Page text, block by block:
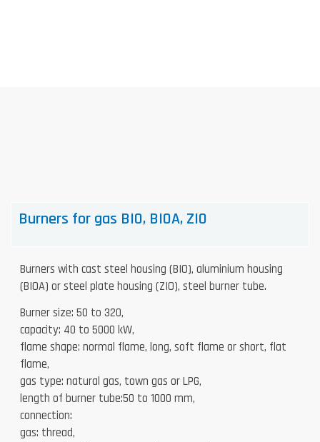
Burners for gas BIO, BIOA, ZIO
Burners with cast steel housing (BIO), aluminium housing
(BIOA) or steel plate housing (ZIO), steel burner tube.
Burner size: 50 to 320,
capacity: 40 to 5000 kW,
flame shape: normal flame, long, soft flame or short, flat
flame,
gas type: natural gas, town gas or LPG,
length of burner tube:50 to 1000 mm,
connection:
gas: thread,